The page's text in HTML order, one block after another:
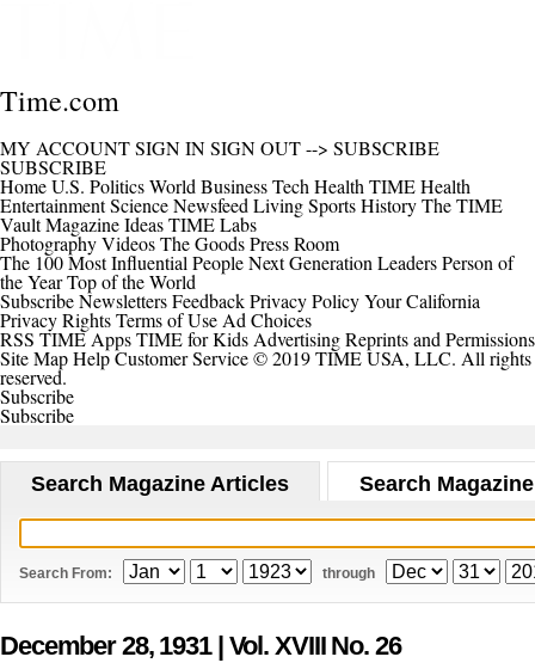
Time.com
MY ACCOUNTSIGN INSIGN OUT--> SUBSCRIBE
SUBSCRIBE
HomeU.S. PoliticsWorld BusinessTech Health TIME Health
EntertainmentScienceNewsfeed LivingSportsHistoryThe TIME
VaultMagazineIdeasTIME Labs
PhotographyVideosThe GoodsPress Room
The 100 Most Influential PeopleNext Generation LeadersPerson of
the YearTop of the World
SubscribeNewslettersFeedbackPrivacy PolicyYour California
Privacy RightsTerms of Use Ad Choices
RSS TIME AppsTIME for Kids AdvertisingReprints and Permissions
Site MapHelpCustomer Service© 2019 TIME USA, LLC. All rights
reserved.
Subscribe
Subscribe
Search Magazine Articles Search
Search From: through
December 28, 1931 | Vol. XVIII No. 26